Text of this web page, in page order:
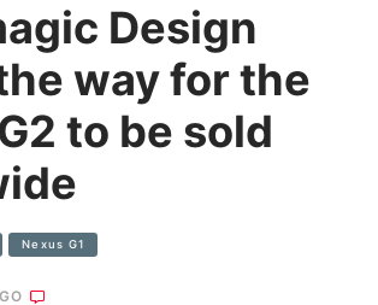
Design
way for the
to be sold
Nexus G1